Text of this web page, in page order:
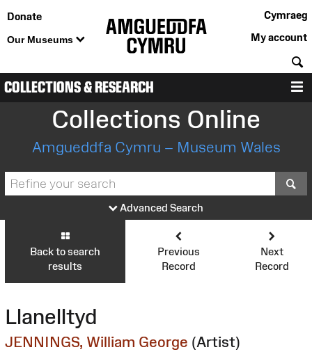
Donate
Our Museums
Cymraeg
My account
COLLECTIONS & RESEARCH
Collections Online
Amgueddfa Cymru – Museum Wales
Advanced Search
Back to search
results
Previous
Record
Next
Record
Llanelltyd
JENNINGS, William George (Artist)